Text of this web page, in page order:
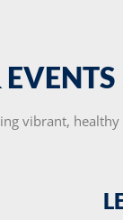
vibrant,